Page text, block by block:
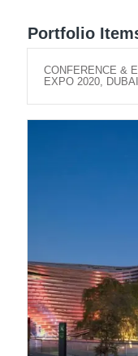
Portfolio
CONFERENCE &
EXPO 2020, DUBAI